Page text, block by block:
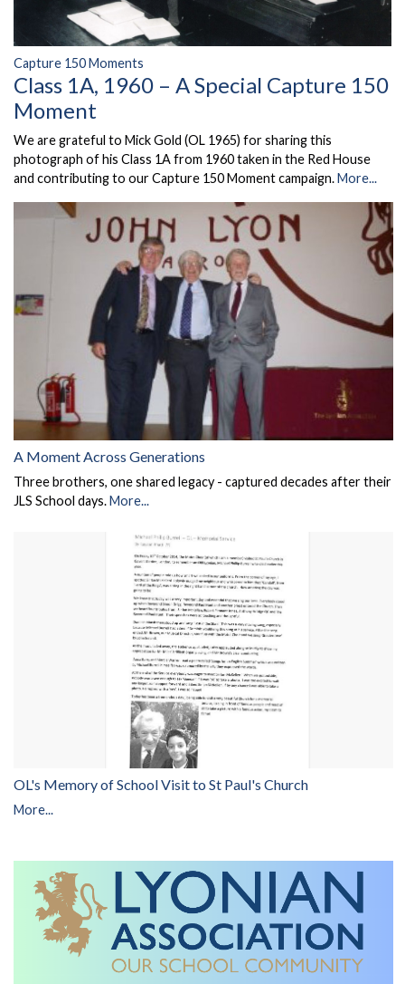
Capture 150 Moments
Class 1A, 1960 – A Special Capture 150
Moment
We are grateful to Mick Gold (OL 1965) for sharing this
photograph of his Class 1A from 1960 taken in the Red House
and contributing to our Capture 150 Moment campaign.More...
A Moment Across Generations
Three brothers, one shared legacy - captured decades after their
JLS School days.More...
OL's Memory of School Visit to St Paul's Church
More...